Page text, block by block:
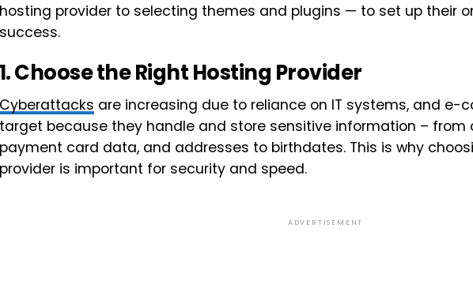
hosting provider to selecting themes and plugins — to set up their
success.
1.Choose the Right Hosting Provider
Cyberattacks are increasing due to reliance on IT systems, and e-
target because they handle and store sensitive information – from
payment card data, and addresses to birthdates. This is why
provider is important for security and speed.
ADVERTISEMENT